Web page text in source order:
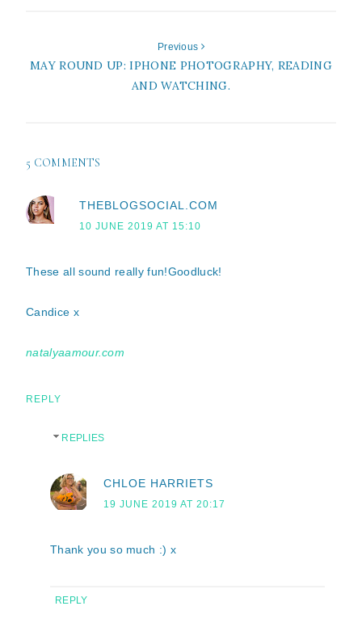
Previous
MAY ROUND UP: IPHONE PHOTOGRAPHY, READING
AND WATCHING.
5 COMMENTS
THEBLOGSOCIAL.COM
10 JUNE 2019 AT 15:10
These all sound really fun!Goodluck!
Candice x
natalyaamour.com
REPLY
REPLIES
CHLOE HARRIETS
19 JUNE 2019 AT 20:17
Thank you so much :) x
REPLY